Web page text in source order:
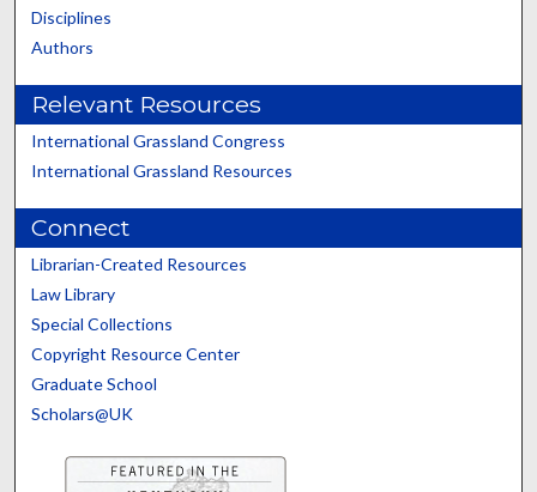
Disciplines
Authors
Relevant Resources
International Grassland Congress
International Grassland Resources
Connect
Librarian-Created Resources
Law Library
Special Collections
Copyright Resource Center
Graduate School
Scholars@UK